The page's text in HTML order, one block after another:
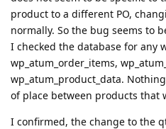
product to a different PO,
normally. So the bug seems to
I checked the database for any
wp_atum_order_items,
wp_atum_product_data.
of place between products that
I confirmed, the change to the